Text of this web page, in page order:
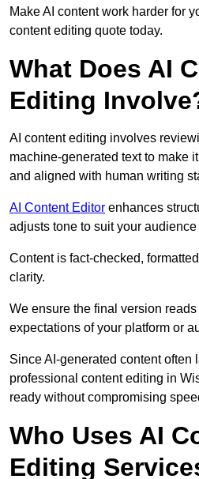
Make AI content work harder for
content editing quote today.
What Does AI
Editing
AI content editing involves
machine-generated text to make
and aligned with human writing
AI Content Editor enhances
adjusts tone to suit your
Content is fact-checked,
clarity.
We ensure the final version
expectations of your platform or
Since AI-generated content often
professional content editing in
ready without compromising
Who Uses AI
Editing